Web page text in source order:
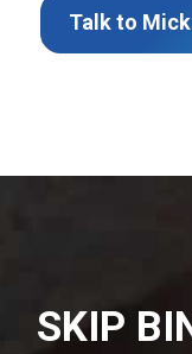
Talk to
SKIP